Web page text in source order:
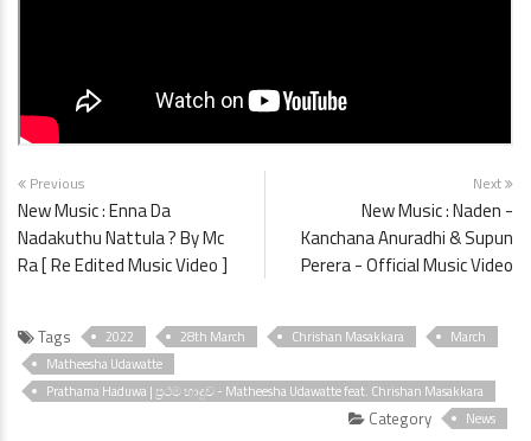
Previous
New Music : Enna Da
Nadakuthu Nattula ? By Mc
Ra [ Re Edited Music Video ]
Next
New Music : Naden -
Kanchana Anuradhi & Supun
Perera - Official Music Video
Tags 2022 28th March Chrishan Masakkara
March
Matheesha Udawatte
Prathama Haduwa | ප්‍රථම හාදුව - Matheesha Udawatte feat. Chrishan Masakkara
Category News